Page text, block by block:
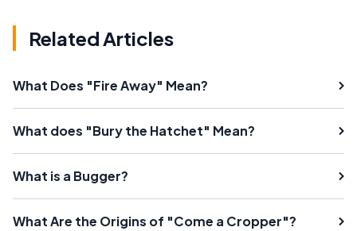
Related Articles
What Does "Fire Away" Mean?
What does "Bury the Hatchet" Mean?
What is a Bugger?
What Are the Origins of "Come a Cropper"?